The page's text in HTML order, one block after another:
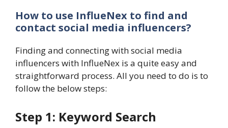
How to use InflueNex to find and
contact social media influencers?
Finding and connecting with social media
influencers with InflueNex is a quite easy and
straightforward process. All you need to do is to
follow the below steps:
Step 1: Keyword Search